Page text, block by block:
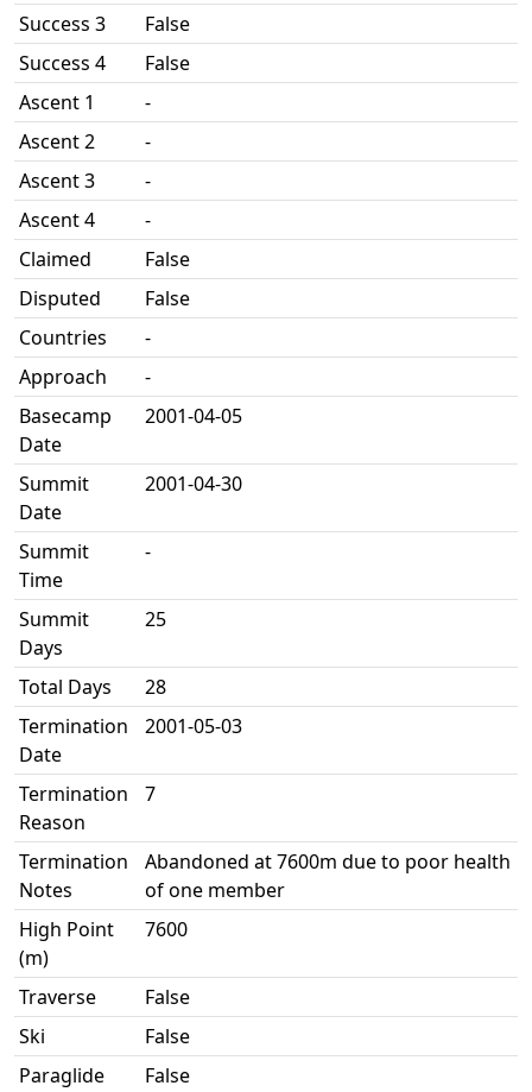
Success 3
False
Success 4
False
Ascent 1
-
Ascent 2
-
Ascent 3
-
Ascent 4
-
Claimed
False
Disputed
False
Countries
-
Approach
-
Basecamp
Date
2001-04-05
Summit
Date
2001-04-30
Summit
Time
-
Summit
Days
25
Total Days
28
Termination
Date
2001-05-03
Termination
Reason
7
Termination
Notes
Abandoned at 7600m due to poor health
of one member
High Point
(m)
7600
Traverse
False
Ski
False
Paraglide
False